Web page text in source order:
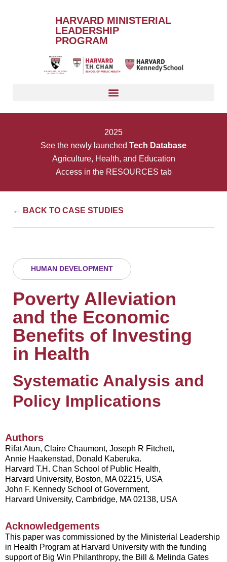
HARVARD MINISTERIAL
LEADERSHIP
PROGRAM
2025
See the newly launched Tech Database
Agriculture, Health, and Education
Access in the RESOURCES tab
← BACK TO CASE STUDIES
HUMAN DEVELOPMENT
Poverty Alleviation
and the Economic
Benefits of Investing
in Health
Systematic Analysis and
Policy Implications
Authors
Rifat Atun, Claire Chaumont, Joseph R Fitchett,
Annie Haakenstad, Donald Kaberuka.
Harvard T.H. Chan School of Public Health,
Harvard University, Boston, MA 02215, USA
John F. Kennedy School of Government,
Harvard University, Cambridge, MA 02138, USA
Acknowledgements
This paper was commissioned by the Ministerial Leadership
in Health Program at Harvard University with the funding
support of Big Win Philanthropy, the Bill & Melinda Gates